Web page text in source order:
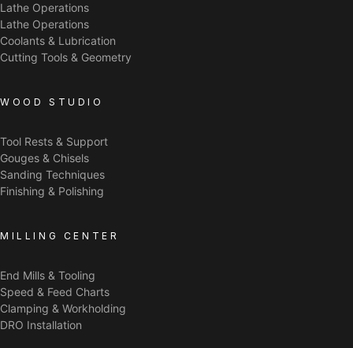
Lathe Operations
Lathe Operations
Coolants & Lubrication
Cutting Tools & Geometry
WOOD STUDIO
Tool Rests & Support
Gouges & Chisels
Sanding Techniques
Finishing & Polishing
MILLING CENTER
End Mills & Tooling
Speed & Feed Charts
Clamping & Workholding
DRO Installation